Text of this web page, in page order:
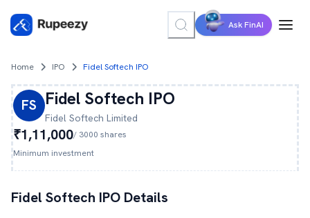
Ask FinAI
Home IPO Fidel Softech IPO
FS Fidel Softech IPO
Fidel Softech Limited
₹1,11,000/ 3000 shares
Minimum investment
Fidel Softech IPO Details